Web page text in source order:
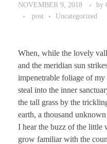
NOVEMBER 9, 2018 by
post
Uncategorized
When, while the lovely
and the meridian sun
impenetrable foliage of my
steal into the inner
the tall grass by the
earth, a thousand
I hear the buzz of the little
grow familiar with the